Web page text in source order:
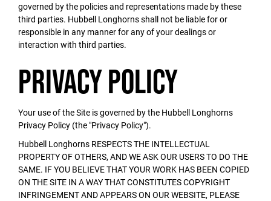
governed by the policies and representations made by these
third parties. Hubbell Longhorns shall not be liable for or
responsible in any manner for any of your dealings or
interaction with third parties.
Privacy Policy
Your use of the Site is governed by the Hubbell Longhorns
Privacy Policy (the "Privacy Policy").
Hubbell Longhorns RESPECTS THE INTELLECTUAL
PROPERTY OF OTHERS, AND WE ASK OUR USERS TO DO THE
SAME. IF YOU BELIEVE THAT YOUR WORK HAS BEEN COPIED
ON THE SITE IN A WAY THAT CONSTITUTES COPYRIGHT
INFRINGEMENT AND APPEARS ON OUR WEBSITE, PLEASE